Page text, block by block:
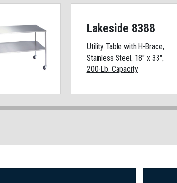
Lakeside 8388
Utility Table with H-Brace,
Stainless Steel, 18" x 33",
200-Lb. Capacity